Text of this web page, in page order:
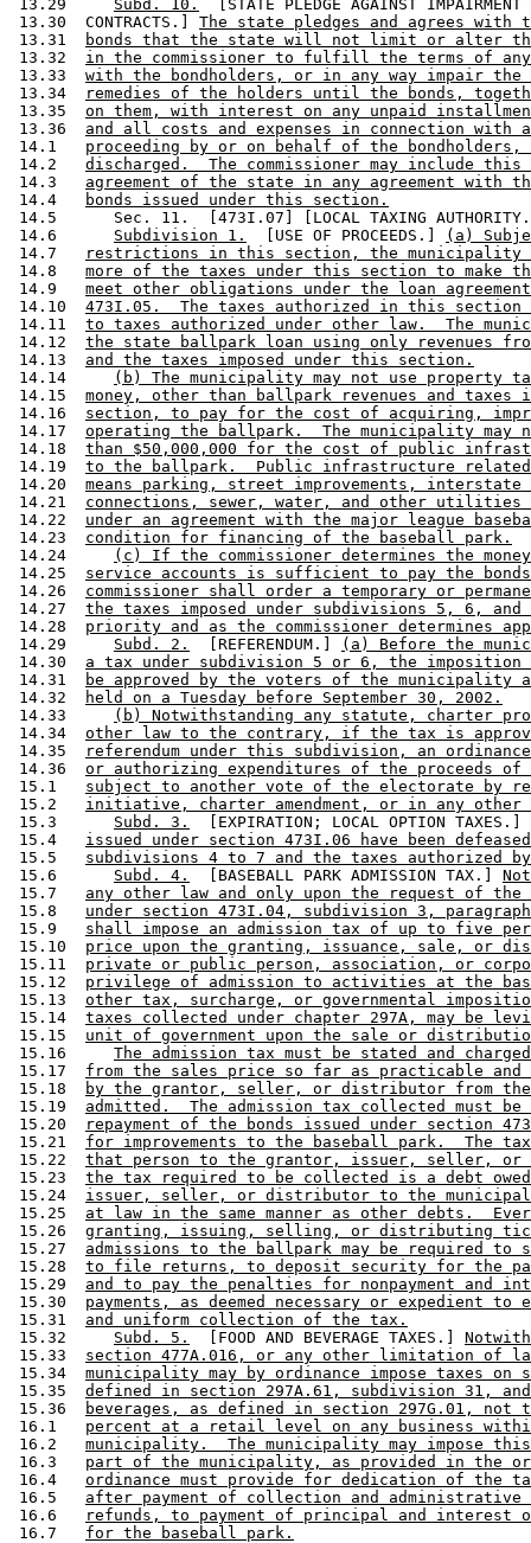
13.29 Subd. 10.
[STATE PLEDGE AGAINST
13.30  CONTRACTS.] The state pledges and agrees with
13.31
bonds that the state will not limit or alter
13.32 in the commissioner to fulfill the terms of any
13.33 with the bondholders, or in any way impair the
13.34
remedies of the holders until the bonds,
13.35 on them, with interest on any unpaid
13.36 and all costs and expenses in connection with
14.1 proceeding by or on behalf of the
14.2 discharged.  The commissioner may include this
14.3 agreement of the state in any agreement with
14.4
bonds issued under this section.
14.5      Sec. 11.  [473I.07] [LOCAL TAXING
14.6 Subdivision 1.
  [USE OF PROCEEDS.]
(a)
14.7
restrictions in this section, the municipality
14.8 more of the taxes under this section to make
14.9 meet other obligations under the loan
14.10 473I.05.  The taxes authorized in this
14.11 to taxes authorized under other law.  The
14.12 the state ballpark loan using only revenues
14.13 and the taxes imposed under this section.
14.14
(b) The municipality may not use property
14.15 money, other than ballpark revenues and taxes
14.16 section, to pay for the cost of acquiring,
14.17 operating the ballpark.  The municipality may
14.18 than $50,000,000 for the cost of public
14.19 to the ballpark.  Public infrastructure
14.20 means parking, street improvements, interstate
14.21 connections, sewer, water, and other utilities
14.22 under an agreement with the major league
14.23 condition for financing of the baseball park.
14.24
(c) If the commissioner determines the
14.25 service accounts is sufficient to pay the
14.26 commissioner shall order a temporary or
14.27 the taxes imposed under subdivisions 5, 6,
14.28 priority and as the commissioner determines
14.29 Subd. 2.
  [REFERENDUM.]
(a) Before the
14.30 a tax under subdivision 5 or 6, the imposition
14.31
be approved by the voters of the municipality
14.32
held on a Tuesday before September 30, 2002.
14.33
(b) Notwithstanding any statute, charter
14.34 other law to the contrary, if the tax is
14.35
referendum under this subdivision, an
14.36 or authorizing expenditures of the proceeds
15.1 subject to another vote of the electorate by
15.2 initiative, charter amendment, or in any other
15.3 Subd. 3.
  [EXPIRATION; LOCAL OPTION TAXES.]
15.4 issued under section 473I.06 have been
15.5 subdivisions 4 to 7 and the taxes authorized
15.6 Subd. 4.
  [BASEBALL PARK ADMISSION TAX.]
15.7 any other law and only upon the request of the
15.8 under section 473I.04, subdivision 3,
15.9 shall impose an admission tax of up to five
15.10 price upon the granting, issuance, sale, or
15.11 private or public person, association, or
15.12 privilege of admission to activities at the
15.13 other tax, surcharge, or governmental
15.14 taxes collected under chapter 297A, may be
15.15 unit of government upon the sale or
15.16 The admission tax must be stated and
15.17 from the sales price so far as practicable and
15.18
by the grantor, seller, or distributor from the
15.19 admitted.  The admission tax collected must be
15.20
repayment of the bonds issued under section
15.21 for improvements to the baseball park.  The
15.22 that person to the grantor, issuer, seller, or
15.23 the tax required to be collected is a debt
15.24 issuer, seller, or distributor to the
15.25 at law in the same manner as other debts.
15.26 granting, issuing, selling, or distributing
15.27 admissions to the ballpark may be required to
15.28 to file returns, to deposit security for the
15.29 and to pay the penalties for nonpayment and
15.30 payments, as deemed necessary or expedient to
15.31 and uniform collection of the tax.
15.32 Subd. 5.
  [FOOD AND BEVERAGE TAXES.]
15.33 section 477A.016, or any other limitation of
15.34 municipality may by ordinance impose taxes on
15.35 defined in section 297A.61, subdivision 31,
15.36
beverages, as defined in section 297G.01, not
16.1 percent at a retail level on any business
16.2 municipality.  The municipality may impose
16.3 part of the municipality, as provided in the
16.4 ordinance must provide for dedication of the
16.5 after payment of collection and administrative
16.6
refunds, to payment of principal and interest
16.7 for the baseball park.